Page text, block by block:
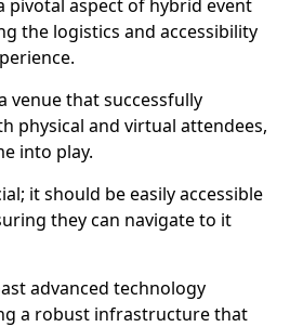
pivotal aspect of hybrid event
the logistics and accessibility
venue that successfully
physical and virtual attendees,
into play.
it should be easily accessible
they can navigate to it
advanced technology
a robust infrastructure that